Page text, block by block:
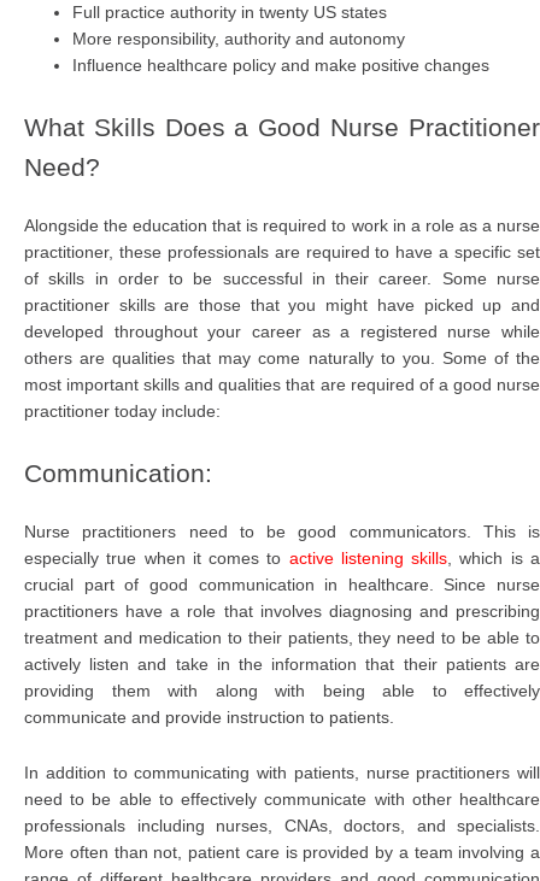
Full practice authority in twenty US states
More responsibility, authority and autonomy
Influence healthcare policy and make positive changes
What Skills Does a Good Nurse Practitioner
Need?
Alongside the education that is required to work in a role as a nurse
practitioner, these professionals are required to have a specific set
of skills in order to be successful in their career. Some nurse
practitioner skills are those that you might have picked up and
developed throughout your career as a registered nurse while
others are qualities that may come naturally to you. Some of the
most important skills and qualities that are required of a good nurse
practitioner today include:
Communication:
Nurse practitioners need to be good communicators. This is
especially true when it comes to active listening skills , which is a
crucial part of good communication in healthcare. Since nurse
practitioners have a role that involves diagnosing and prescribing
treatment and medication to their patients, they need to be able to
actively listen and take in the information that their patients are
providing them with along with being able to effectively
communicate and provide instruction to patients.
In addition to communicating with patients, nurse practitioners will
need to be able to effectively communicate with other healthcare
professionals including nurses, CNAs, doctors, and specialists.
More often than not, patient care is provided by a team involving a